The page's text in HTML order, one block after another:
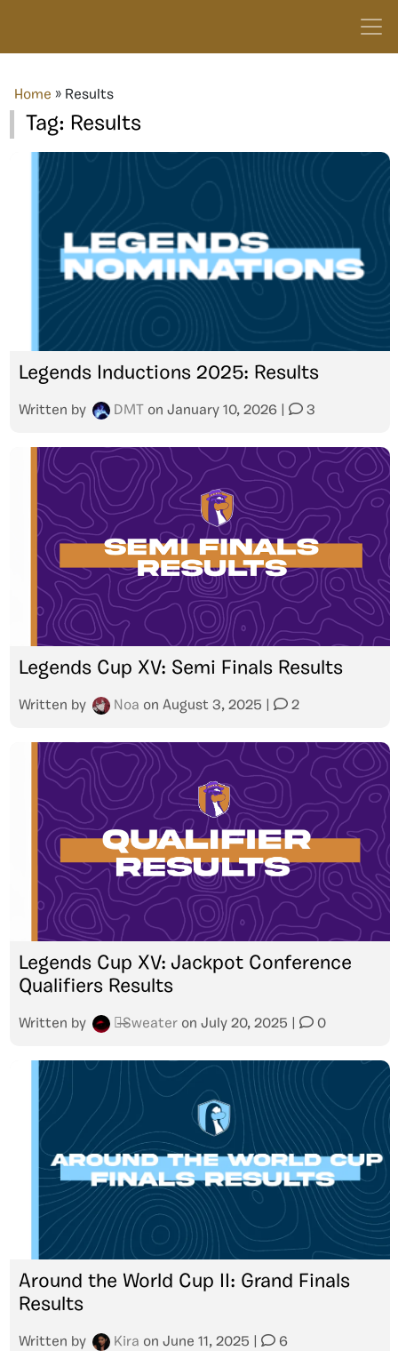
Home » Results
Tag: Results
Legends Inductions 2025: Results
Written by DMT on January 10, 2026 3
Legends Cup XV: Semi Finals Results
Written by Noa on August 3, 2025 2
Legends Cup XV: Jackpot Conference
Qualifiers Results
Written by ๖̶̶̶Sweater on July 20, 2025 0
Around the World Cup II: Grand Finals
Results
Written by Kira on June 11, 2025 6